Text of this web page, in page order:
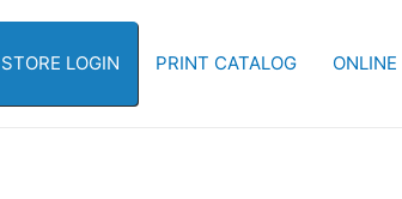
LOGIN PRINT CATALOG